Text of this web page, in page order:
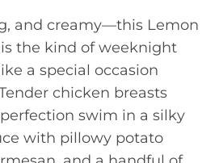
and creamy—this Lemon
the kind of weeknight
a special occasion
chicken breasts
swim in a silky
with pillowy potato